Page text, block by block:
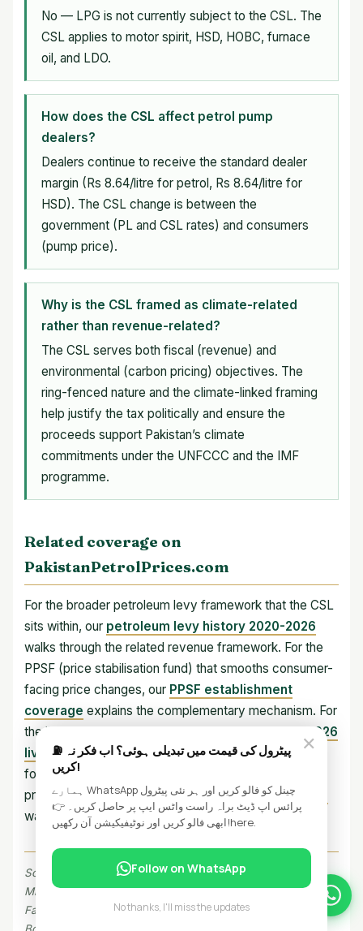
No — LPG is not currently subject to the CSL. The
CSL applies to motor spirit, HSD, HOBC, furnace
oil, and LDO.
How does the CSL affect petrol pump
dealers?
Dealers continue to receive the standard dealer
margin (Rs 8.64/litre for petrol, Rs 8.64/litre for
HSD). The CSL change is between the
government (PL and CSL rates) and consumers
(pump price).
Why is the CSL framed as climate-related
rather than revenue-related?
The CSL serves both fiscal (revenue) and
environmental (carbon pricing) objectives. The
ring-fenced nature and the climate-linked framing
help justify the tax politically and ensure the
proceeds support Pakistan’s climate
commitments under the UNFCCC and the IMF
programme.
Related coverage on
PakistanPetrolPrices.com
For the broader petroleum levy framework that the CSL
sits within, our petroleum levy history 2020-2026
walks through the related revenue framework. For the
PPSF (price stabilisation fund) that smooths consumer-
facing price changes, our PPSF establishment
coverage explains the complementary mechanism. For
the live pump prices after the rebalance, ourJune 2026
live petrol price pageshows the current state. And
for the underlying formula that determines the pump
price, ourbreakdown of what you pay at the pump
walks through the full structure.
Sources: Petroleum Division notifications (July 1-2, 2026),
Ministry of Finance press releases, IMF Extended Fund
Facility review documents, OGRA price notifications, Federal
✕
⛽ پیٹرول کی قیمت میں تبدیلی ہوئی؟ اب فکر نہ
کریں!
ہمارے WhatsApp چینل کو فالو کریں اور ہر نئی پیٹرول
پرائس اپ ڈیٹ براہ راست واٹس ایپ پر حاصل کریں۔ 👉
ابھی فالو کریں اور نوٹیفیکیشن آن رکھیں!here.
Follow on WhatsApp
No thanks, I'll miss the updates